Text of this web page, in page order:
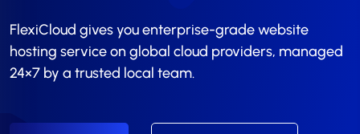
FlexiCloud gives you enterprise-grade website
hosting service on global cloud providers, managed
24×7 by a trusted local team.